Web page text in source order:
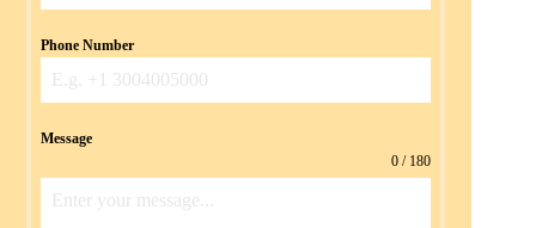
Phone Number
Message
0 / 180